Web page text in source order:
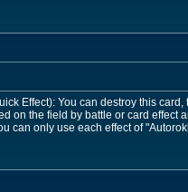
Effect): You can destroy this
on the field by battle or card effect
can only use each effect of